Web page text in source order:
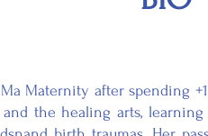
after spending
the healing arts,